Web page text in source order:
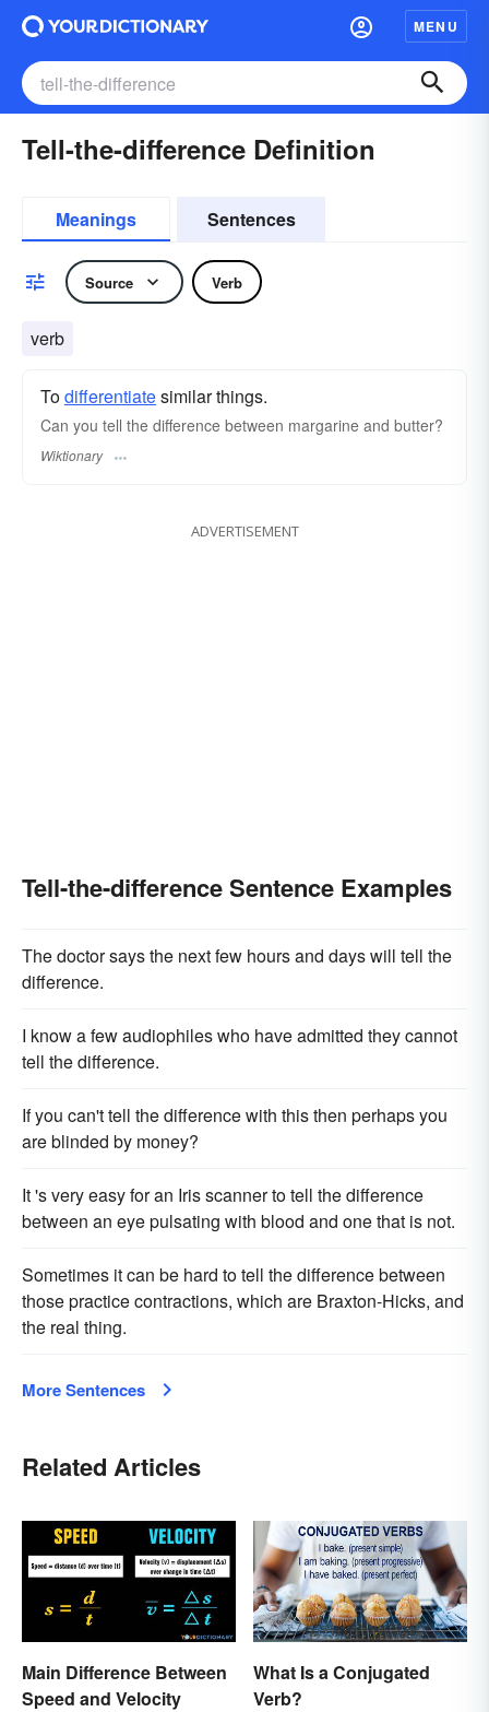
MENU
Tell-the-difference Definition
Meanings Sentences
Source Verb
verb
Todifferentiatesimilar things.
Can you tell the difference between margarine and butter?
Wiktionary
ADVERTISEMENT
Tell-the-difference Sentence Examples
The doctor says the next few hours and days will tell the
difference.
I know a few audiophiles who have admitted they cannot
tell the difference.
If you can't tell the difference with this then perhaps you
are blinded by money?
It 's very easy for an Iris scanner to tell the difference
between an eye pulsating with blood and one that is not.
Sometimes it can be hard to tell the difference between
those practice contractions, which are Braxton-Hicks, and
the real thing.
More Sentences
Related Articles
Main Difference Between
Speed and Velocity
What Is a Conjugated
Verb?